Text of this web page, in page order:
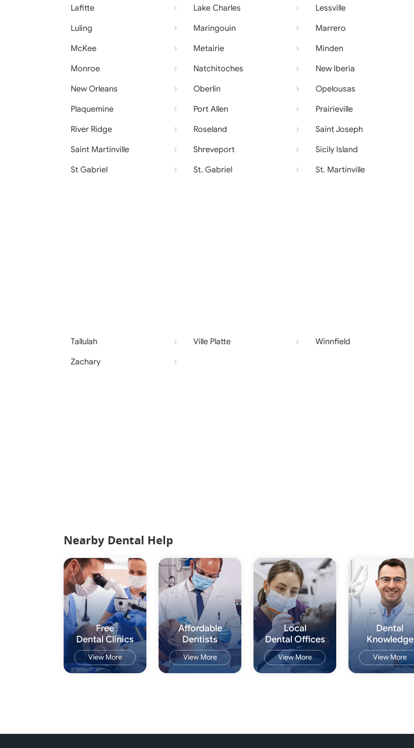
Lafitte
Lake Charles
Lessville
Luling
Maringouin
Marrero
McKee
Metairie
Minden
Monroe
Natchitoches
New Iberia
New Orleans
Oberlin
Opelousas
Plaquemine
Port Allen
Prairieville
River Ridge
Roseland
Saint Joseph
Saint Martinville
Shreveport
Sicily Island
St Gabriel
St. Gabriel St. Martinville
Tallulah Ville Platte
Winnfield
Zachary
Nearby Dental Help
Free
Dental Clinics
View More
Affordable
Dentists
View More
Local
Dental Offices
View More
Dental
Knowledge
View More